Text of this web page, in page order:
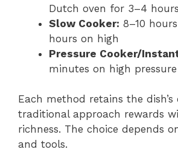
Dutch oven for 3–4 hours
Slow Cooker: 8–10
hours on high
Pressure Cooker/
minutes on high pressure
Each method retains the
traditional approach rewards
richness. The choice depends
and tools.